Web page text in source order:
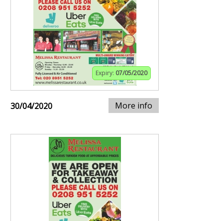
Expiry: 07/05/2020
30/04/2020 More info